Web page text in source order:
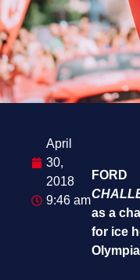
April
30,
2018
9:46 am
FORD
as a
for ice